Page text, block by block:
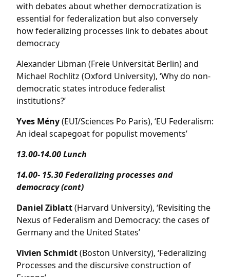
with debates about whether democratization is
essential for federalization but also conversely
how federalizing processes link to debates about
democracy
Alexander Libman (Freie Universität Berlin) and
Michael Rochlitz (Oxford University), ‘Why do non-
democratic states introduce federalist
institutions?’
Yves Mény(EUI/Sciences Po Paris), ‘EU Federalism:
An ideal scapegoat for populist movements’
13.00-14.00 Lunch
14.00- 15.30 Federalizing processes and
democracy (cont)
Daniel Ziblatt(Harvard University), ‘Revisiting the
Nexus of Federalism and Democracy: the cases of
Germany and the United States’
Vivien Schmidt(Boston University), ‘Federalizing
Processes and the discursive construction of